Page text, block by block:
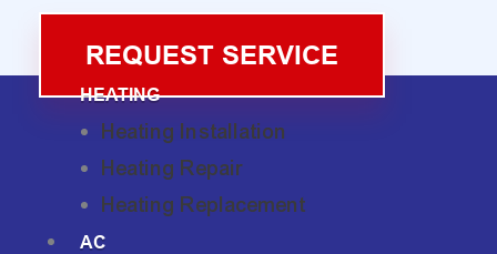
REQUEST SERVICE
HEATING
Heating Installation
Heating Repair
Heating Replacement
AC